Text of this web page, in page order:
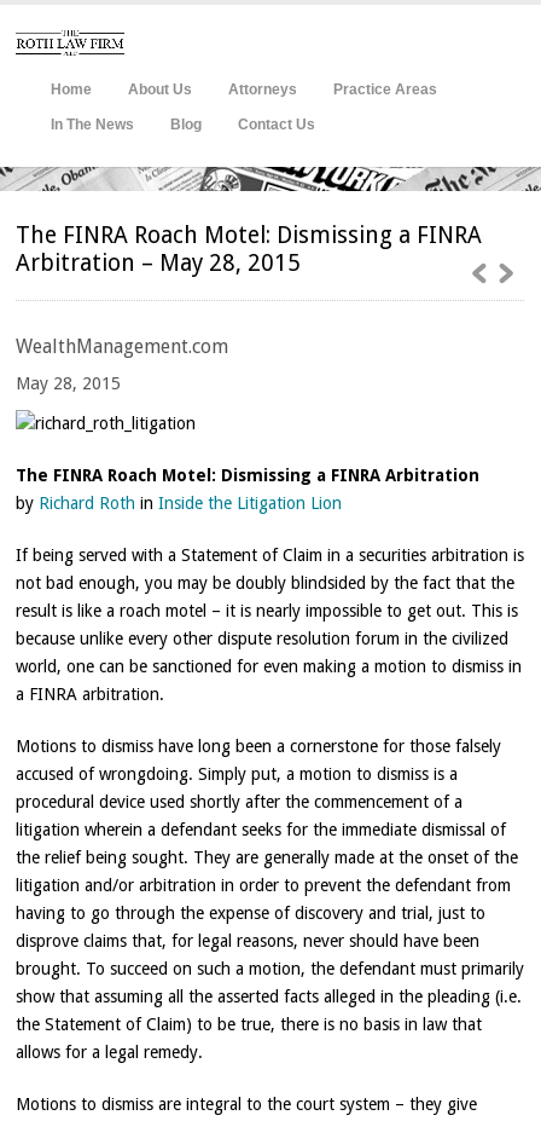
Home About Us Attorneys Practice Areas
In The News Blog Contact Us
The FINRA Roach Motel: Dismissing a FINRA
Arbitration – May 28, 2015
WealthManagement.com
May 28, 2015
The FINRA Roach Motel: Dismissing a FINRA Arbitration
by Richard Roth inInside the Litigation Lion
If being served with a Statement of Claim in a securities arbitration is
not bad enough, you may be doubly blindsided by the fact that the
result is like a roach motel – it is nearly impossible to get out. This is
because unlike every other dispute resolution forum in the civilized
world, one can be sanctioned for even making a motion to dismiss in
a FINRA arbitration.
Motions to dismiss have long been a cornerstone for those falsely
accused of wrongdoing. Simply put, a motion to dismiss is a
procedural device used shortly after the commencement of a
litigation wherein a defendant seeks for the immediate dismissal of
the relief being sought. They are generally made at the onset of the
litigation and/or arbitration in order to prevent the defendant from
having to go through the expense of discovery and trial, just to
disprove claims that, for legal reasons, never should have been
brought. To succeed on such a motion, the defendant must primarily
show that assuming all the asserted facts alleged in the pleading (i.e.
the Statement of Claim) to be true, there is no basis in law that
allows for a legal remedy.
Motions to dismiss are integral to the court system – they give